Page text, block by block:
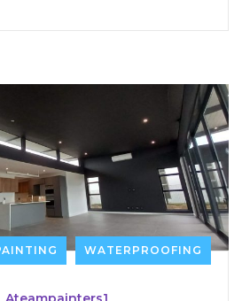
WATERPROOFING